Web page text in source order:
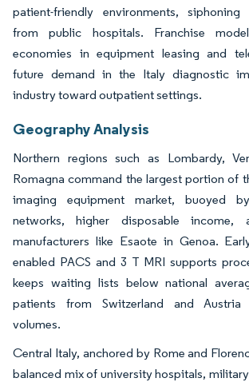
patient-friendly environments, siphoning
from public hospitals. Franchise
economies in equipment leasing and
future demand in the Italy diagnostic
industry toward outpatient settings.
Geography Analysis
Northern regions such as Lombardy,
Romagna command the largest portion of
imaging equipment market, buoyed
networks, higher disposable income,
manufacturers like Esaote in Genoa.
enabled PACS and 3 T MRI supports
keeps waiting lists below national
patients from Switzerland and Austria
volumes.
Central Italy, anchored by Rome and
balanced mix of university hospitals,